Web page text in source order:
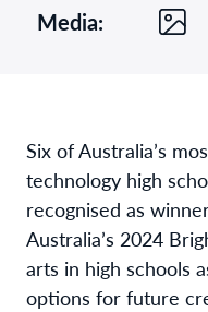
Media:
Six of Australia’s
technology high
recognised as
Australia’s 2024
arts in high schools
options for future